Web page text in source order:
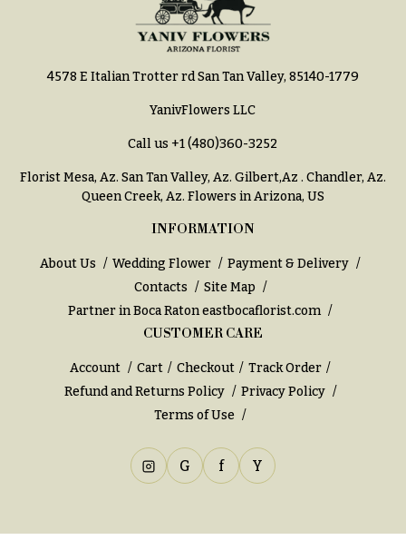
4578 E Italian Trotter rd San Tan Valley, 85140-1779
YanivFlowers LLC
Call us +1 (480)360-3252
Florist Mesa, Az. San Tan Valley, Az. Gilbert,Az . Chandler, Az.
Queen Creek, Az. Flowers in Arizona, US
INFORMATION
About Us Wedding Flower
Payment & Delivery
Contacts
Site Map
Partner in Boca Ratoneastbocaflorist.com
CUSTOMER CARE
Account Cart Checkout
Track Order
Refund and Returns Policy
Privacy Policy
Terms of Use
G f Y